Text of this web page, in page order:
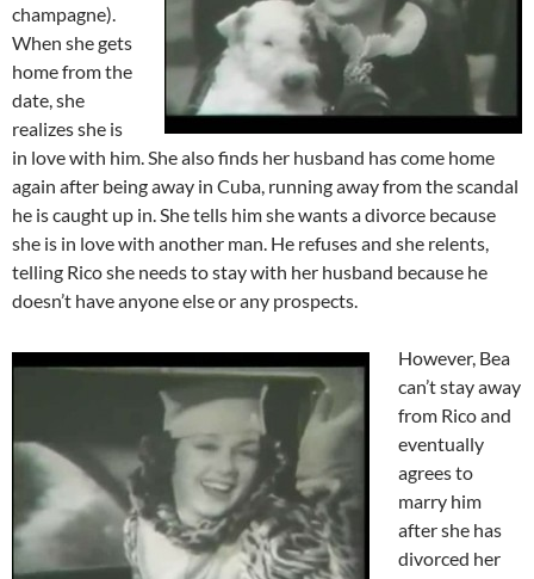
champagne).
When she gets
home from the
date, she
realizes she is
in love with him. She also finds her husband has come home
again after being away in Cuba, running away from the scandal
he is caught up in. She tells him she wants a divorce because
she is in love with another man. He refuses and she relents,
telling Rico she needs to stay with her husband because he
doesn’t have anyone else or any prospects.
However, Bea
can’t stay away
from Rico and
eventually
agrees to
marry him
after she has
divorced her